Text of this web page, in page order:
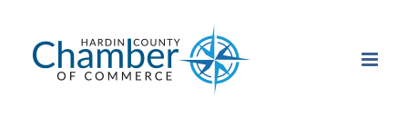
content